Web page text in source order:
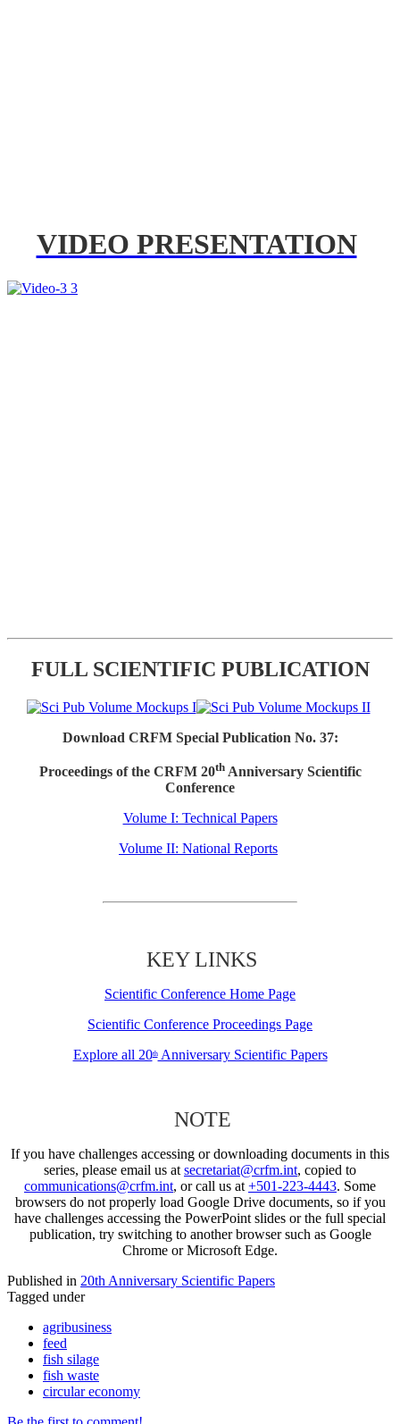
VIDEO PRESENTATION
FULL SCIENTIFIC PUBLICATION
Download CRFM Special Publication No. 37:
Proceedings of the CRFM 20thAnniversary Scientific
Conference
Volume I: Technical Papers
Volume II: National Reports
KEY LINKS
Scientific Conference Home Page
Scientific Conference Proceedings Page
Explore all 20thAnniversary Scientific Papers
NOTE
If you have challenges accessing or downloading documents in this
series, please email us at secretariat@crfm.int, copied to
communications@crfm.int, or call us at +501-223-4443. Some
browsers do not properly load Google Drive documents, so if you
have challenges accessing the PowerPoint slides or the full special
publication, try switching to another browser such as Google
Chrome or Microsoft Edge.
Published in 20th Anniversary Scientific Papers
Tagged under
agribusiness
feed
fish silage
fish waste
circular economy